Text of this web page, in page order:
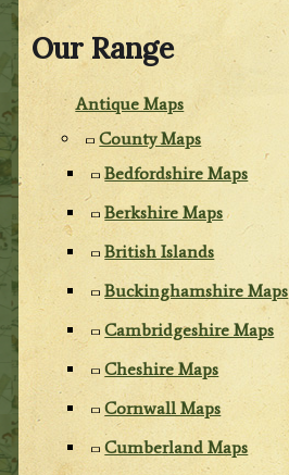
Our Range
Antique Maps
County Maps
Bedfordshire Maps
Berkshire Maps
British Islands
Buckinghamshire Maps
Cambridgeshire Maps
Cheshire Maps
Cornwall Maps
Cumberland Maps